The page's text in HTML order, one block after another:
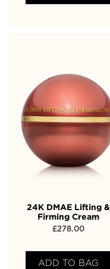
24K DMAE Lifting &
Firming Cream
£278.00
ADD TO BAG